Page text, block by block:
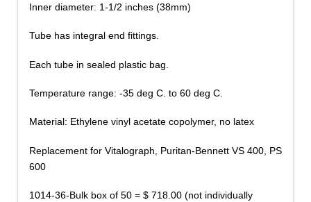
Inner diameter: 1-1/2 inches (38mm)
Tube has integral end fittings.
Each tube in sealed plastic bag.
Temperature range: -35 deg C. to 60 deg C.
Material: Ethylene vinyl acetate copolymer, no latex
Replacement for Vitalograph, Puritan-Bennett VS 400, PS
600
1014-36-Bulk box of 50 = $ 718.00 (not individually